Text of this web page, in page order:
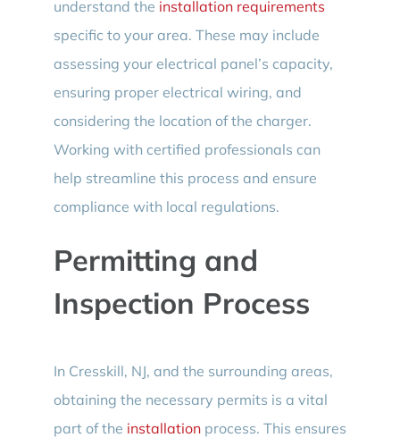
understand the installation requirements
specific to your area. These may include
assessing your electrical panel’s capacity,
ensuring proper electrical wiring, and
considering the location of the charger.
Working with certified professionals can
help streamline this process and ensure
compliance with local regulations.
Permitting and
Inspection Process
In Cresskill, NJ, and the surrounding areas,
obtaining the necessary permits is a vital
part of the installationprocess. This ensures